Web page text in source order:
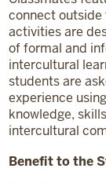
connect outside
activities are
of formal and
intercultural
students are
experience
knowledge,
intercultural
Benefit to the